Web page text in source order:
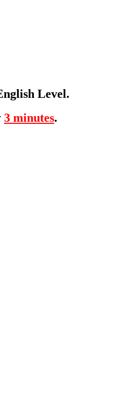
Level.
3 minutes.